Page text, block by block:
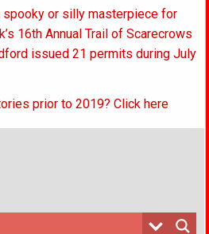
spooky or silly masterpiece for
16th Annual Trail of Scarecrows
issued 21 permits during July
prior to 2019? Click here